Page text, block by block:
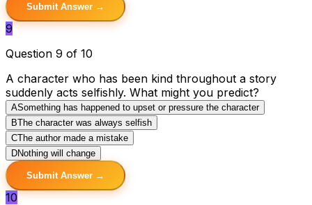
Submit Answer →
9
Question 9 of 10
A character who has been kind throughout a story
suddenly acts selfishly. What might you predict?
ASomething has happened to upset or pressure the character
BThe character was always selfish
CThe author made a mistake
DNothing will change
Submit Answer →
10